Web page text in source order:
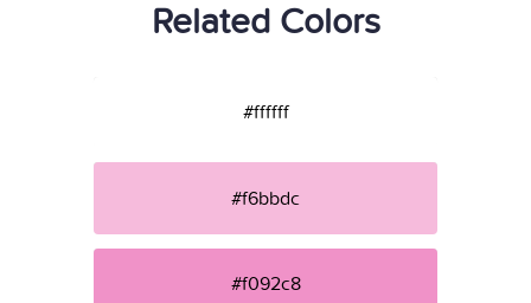
Related Colors
#ffffff
#f6bbdc
#f092c8